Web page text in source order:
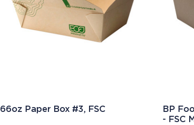
66oz Paper Box #3, FSC
BP
- FSC